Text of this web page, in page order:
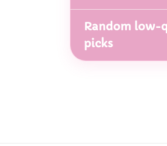
Random low-
picks